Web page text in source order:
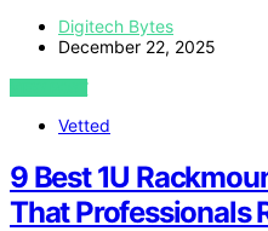
Digitech Bytes
December 22, 2025
VIEW POST
Vetted
9 Best 1U
That Professionals